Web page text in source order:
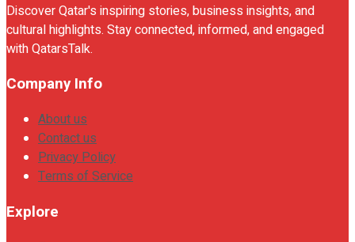
Discover Qatar's inspiring stories, business insights, and
cultural highlights. Stay connected, informed, and engaged
with QatarsTalk.
Company Info
About us
Contact us
Privacy Policy
Terms of Service
Explore